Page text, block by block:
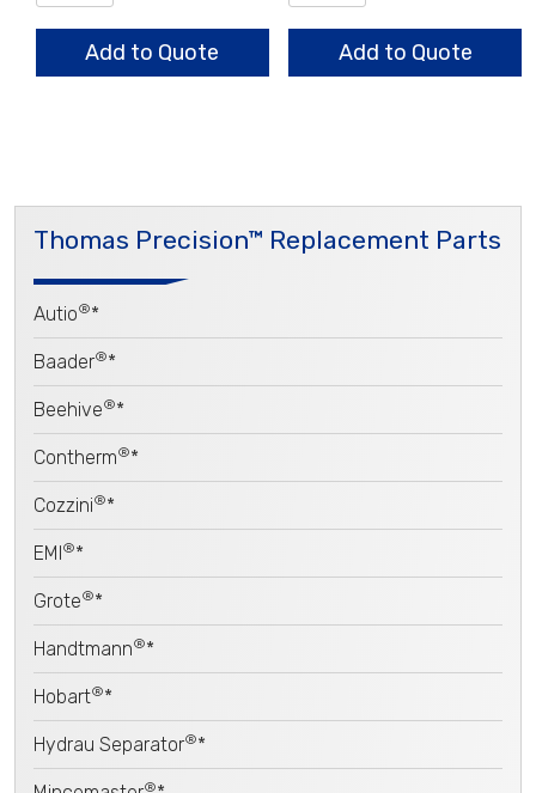
4.0mm
quantityAdd to Quote
1.7mm
quantityAdd to Quote
Thomas Precision™ Replacement Parts
Autio®*
Baader®*
Beehive®*
Contherm®*
Cozzini®*
EMI®*
Grote®*
Handtmann®*
Hobart®*
Hydrau Separator®*
®